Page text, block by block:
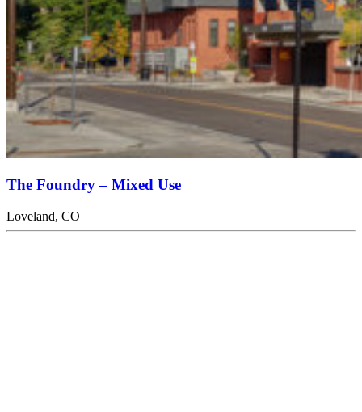
The Foundry – Mixed Use
Loveland, CO